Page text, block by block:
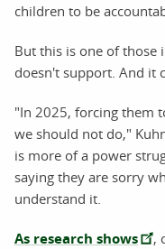
children to be
But this is one of those
doesn't support. And it
"In 2025, forcing them
we should not do,"
is more of a power
saying they are sorry
understand it.
As research shows
,